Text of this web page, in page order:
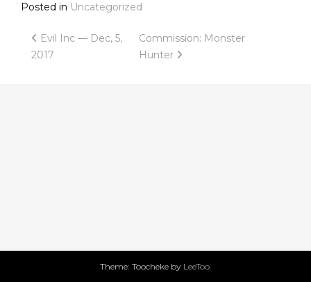
Posted in Uncategorized
Post
Evil Inc — Dec, 5,
2017
Commission: Monster
Hunter
Theme: Toocheke by LeeToo.